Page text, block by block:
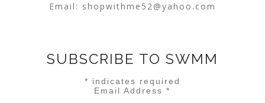
Email: shopwithme52@yahoo.com
SUBSCRIBE TO SWMM
* indicates required
Email Address*